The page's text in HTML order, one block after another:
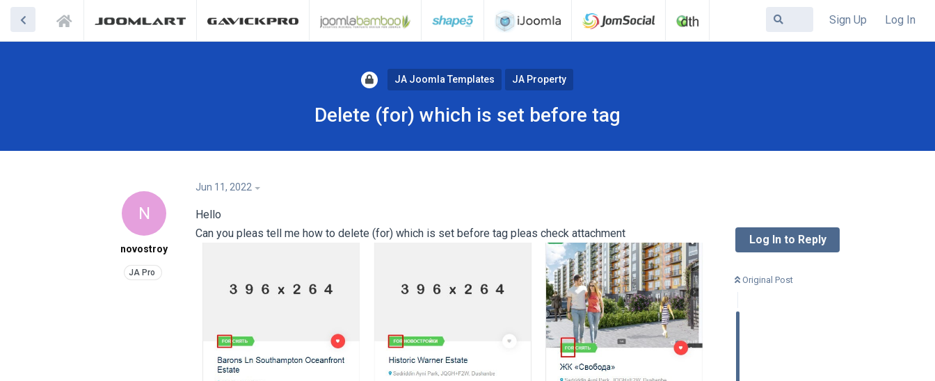
Sign Up Log In
JA Joomla Templates JA Property
Delete (for) which is set before tag
Log In to Reply
Original Post
N
novostroy
Jun 11, 2022
Hello
Can you pleas tell me how to delete (for) which is set before tag pleas check attachment